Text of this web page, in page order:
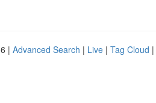
| Advanced Search | Live | Tag Cloud |